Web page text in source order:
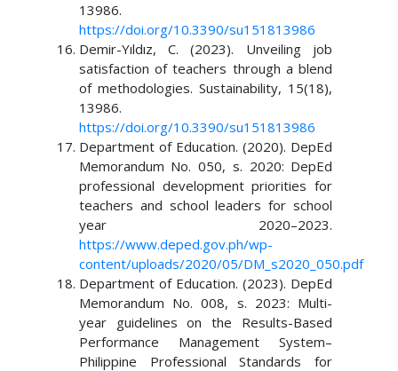
13986.
https://doi.org/10.3390/su151813986
Demir-Yıldız, C. (2023). Unveiling job
satisfaction of teachers through a blend
of methodologies. Sustainability, 15(18),
13986.
https://doi.org/10.3390/su151813986
Department of Education. (2020). DepEd
Memorandum No. 050, s. 2020: DepEd
professional development priorities for
teachers and school leaders for school
year 2020–2023.
https://www.deped.gov.ph/wp-
content/uploads/2020/05/DM_s2020_050.pdf
Department of Education. (2023). DepEd
Memorandum No. 008, s. 2023: Multi-
year guidelines on the Results-Based
Performance Management System–
Philippine Professional Standards for